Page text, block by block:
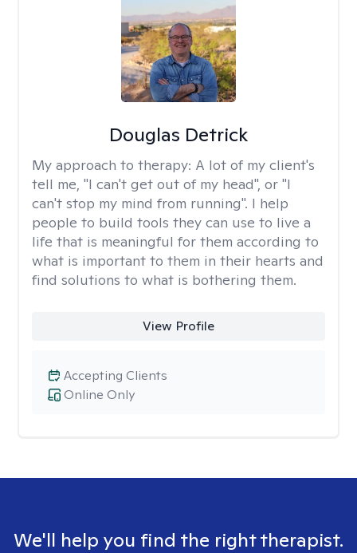
Douglas Detrick
My approach to therapy: A lot of my client's
tell me, "I can't get out of my head", or "I
can't stop my mind from running". I help
people to build tools they can use to live a
life that is meaningful for them according to
what is important to them in their hearts and
find solutions to what is bothering them.
View Profile
Online Only
Accepting Clients
We'll help you find the right therapist.